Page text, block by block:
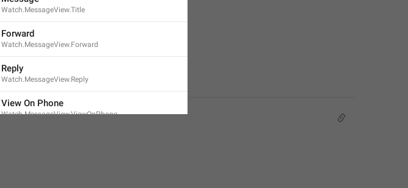
Watch.MessageView.Title
Forward
Watch.MessageView.Forward
Reply
Watch.MessageView.Reply
View On Phone
Watch.MessageView.ViewOnPhone